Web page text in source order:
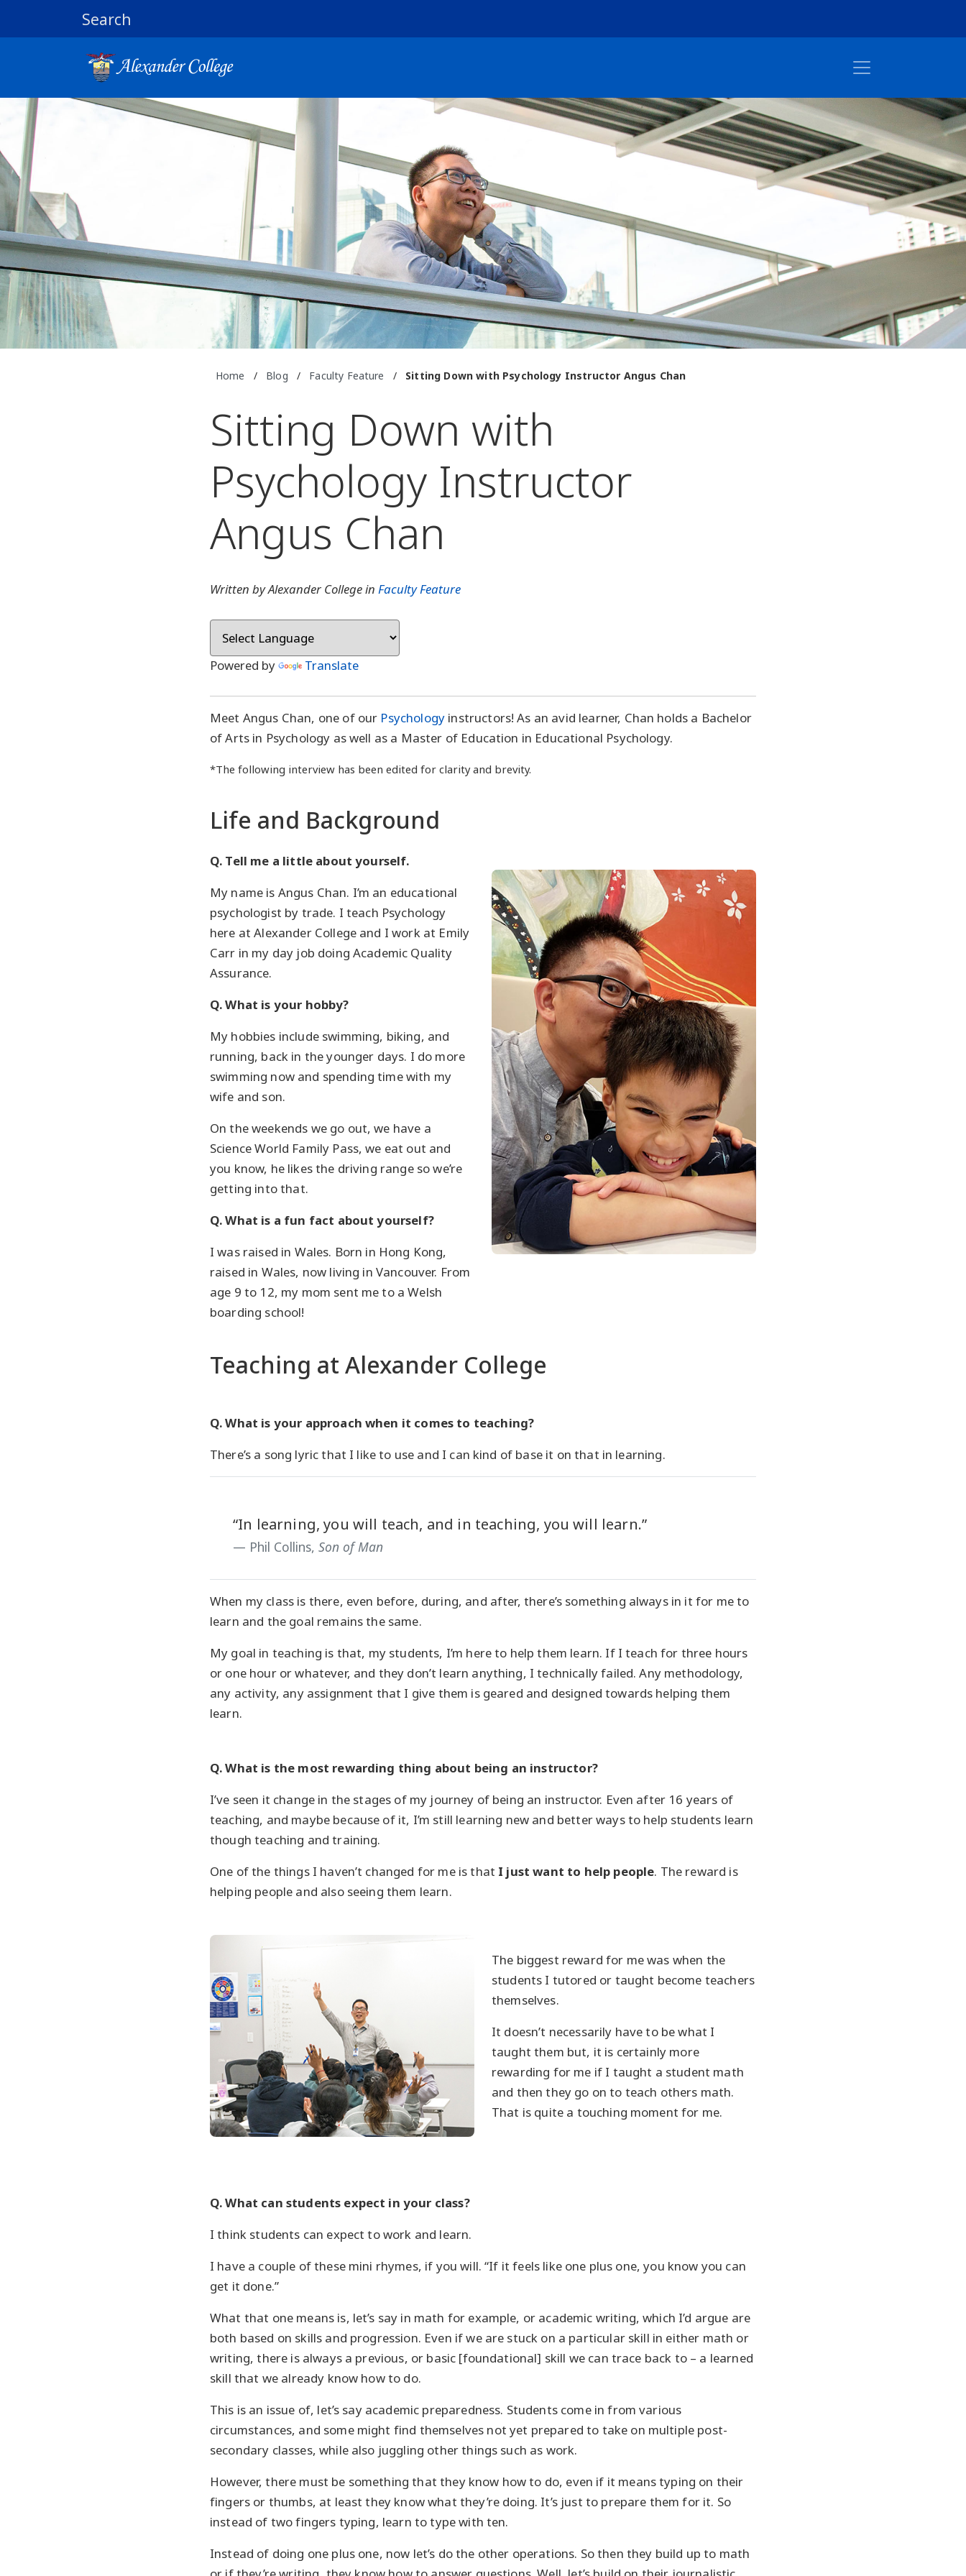
Search
Home / Blog / Faculty Feature / Sitting Down with Psychology Instructor Angus Chan
Sitting Down with
Psychology Instructor
Angus Chan
Written by Alexander College in Faculty Feature
Powered by Translate
Meet Angus Chan, one of our Psychology instructors! As an avid learner, Chan holds a Bachelor
of Arts in Psychology as well as a Master of Education in Educational Psychology.
*The following interview has been edited for clarity and brevity.
Life and Background
Q. Tell me a little about yourself.
My name is Angus Chan. I’m an educational
psychologist by trade. I teach Psychology
here at Alexander College and I work at Emily
Carr in my day job doing Academic Quality
Assurance.
Q. What is your hobby?
My hobbies include swimming, biking, and
running, back in the younger days. I do more
swimming now and spending time with my
wife and son.
On the weekends we go out, we have a
Science World Family Pass, we eat out and
you know, he likes the driving range so we’re
getting into that.
Q. What is a fun fact about yourself?
I was raised in Wales. Born in Hong Kong,
raised in Wales, now living in Vancouver. From
age 9 to 12, my mom sent me to a Welsh
boarding school!
Teaching at Alexander College
Q. What is your approach when it comes to teaching?
There’s a song lyric that I like to use and I can kind of base it on that in learning.
“In learning, you will teach, and in teaching, you will learn.”
Phil Collins, Son of Man
When my class is there, even before, during, and after, there’s something always in it for me to
learn and the goal remains the same.
My goal in teaching is that, my students, I’m here to help them learn. If I teach for three hours
or one hour or whatever, and they don’t learn anything, I technically failed. Any methodology,
any activity, any assignment that I give them is geared and designed towards helping them
learn.
Q. What is the most rewarding thing about being an instructor?
I’ve seen it change in the stages of my journey of being an instructor. Even after 16 years of
teaching, and maybe because of it, I’m still learning new and better ways to help students learn
though teaching and training.
One of the things I haven’t changed for me is that I just want to help people. The reward is
helping people and also seeing them learn.
The biggest reward for me was when the
students I tutored or taught become teachers
themselves.
It doesn’t necessarily have to be what I
taught them but, it is certainly more
rewarding for me if I taught a student math
and then they go on to teach others math.
That is quite a touching moment for me.
Q. What can students expect in your class?
I think students can expect to work and learn.
I have a couple of these mini rhymes, if you will. “If it feels like one plus one, you know you can
get it done.”
What that one means is, let’s say in math for example, or academic writing, which I’d argue are
both based on skills and progression. Even if we are stuck on a particular skill in either math or
writing, there is always a previous, or basic [foundational] skill we can trace back to – a learned
skill that we already know how to do.
This is an issue of, let’s say academic preparedness. Students come in from various
circumstances, and some might find themselves not yet prepared to take on multiple post-
secondary classes, while also juggling other things such as work.
However, there must be something that they know how to do, even if it means typing on their
fingers or thumbs, at least they know what they’re doing. It’s just to prepare them for it. So
instead of two fingers typing, learn to type with ten.
Instead of doing one plus one, now let’s do the other operations. So then they build up to math